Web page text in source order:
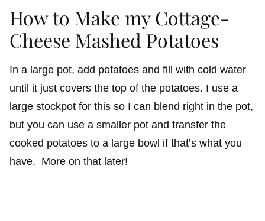
How to Make my Cottage-
Cheese Mashed Potatoes
In a large pot, add potatoes and fill with cold water
until it just covers the top of the potatoes. I use a
large stockpot for this so I can blend right in the pot,
but you can use a smaller pot and transfer the
cooked potatoes to a large bowl if that’s what you
have. More on that later!